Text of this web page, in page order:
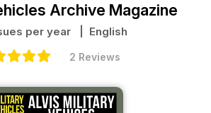
Archive Magazine
per year | English
2 Reviews